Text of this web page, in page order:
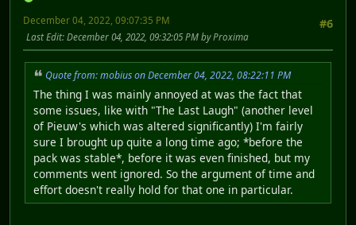
#6
December 04, 2022, 09:07:35 PM
Last Edit: December 04, 2022, 09:32:05 PM by Proxima
Quote from: mobius on December 04, 2022, 08:22:11 PM
The thing I was mainly annoyed at was the fact that
some issues, like with "The Last Laugh" (another level
of Pieuw's which was altered significantly) I'm fairly
sure I brought up quite a long time ago; *before the
pack was stable*, before it was even finished, but my
comments went ignored. So the argument of time and
effort doesn't really hold for that one in particular.